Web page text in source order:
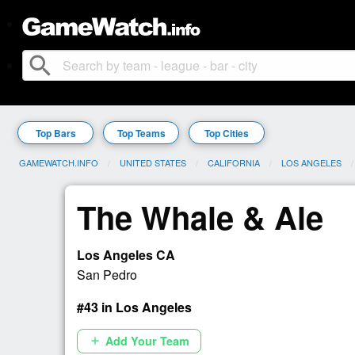
search
Top Bars Top Teams Top Cities
GAMEWATCH.INFO UNITED STATES CALIFORNIA LOS ANGELES
The Whale & Ale
Los Angeles CA
San Pedro
#43 in Los Angeles
add Add Your Team